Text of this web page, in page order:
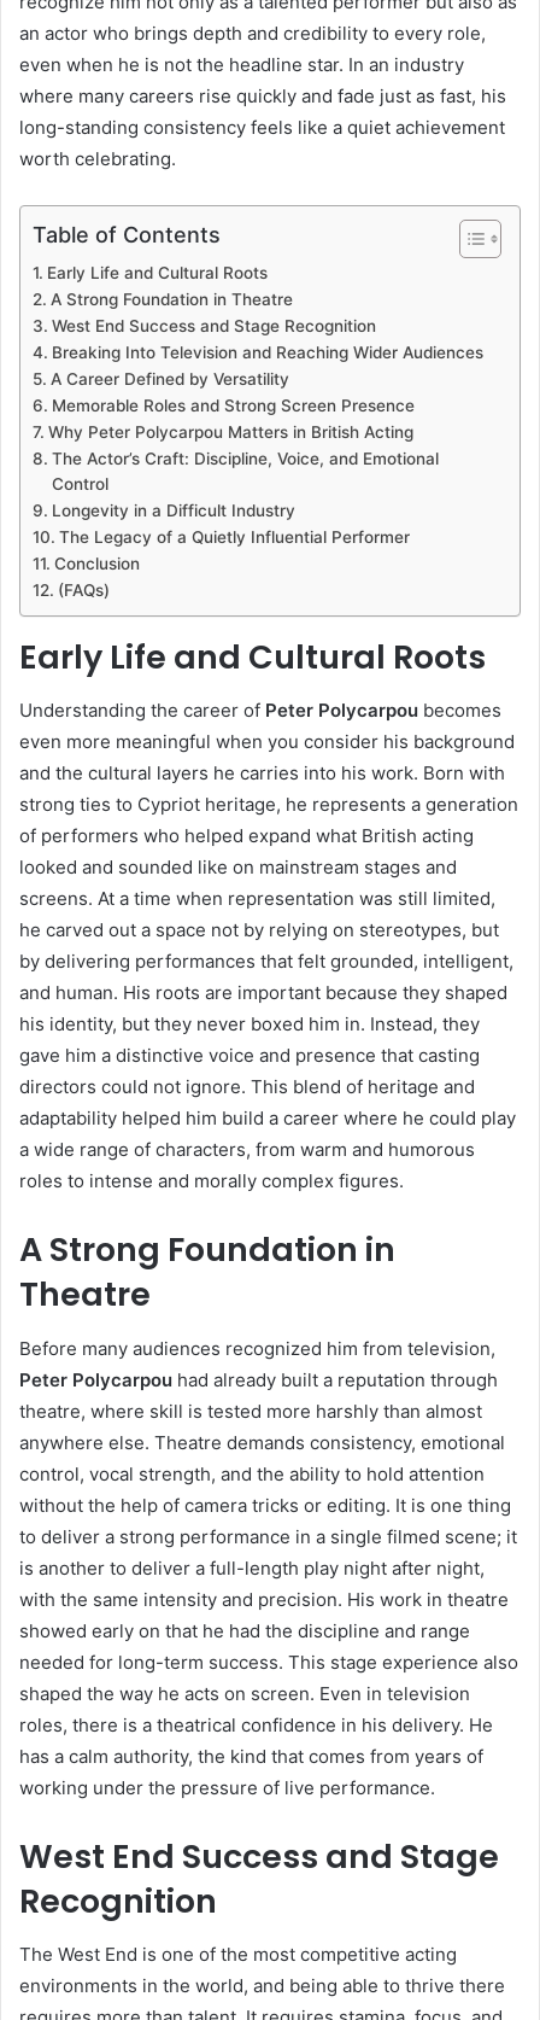
an actor who brings depth and credibility to every role,
even when he is not the headline star. In an industry
where many careers rise quickly and fade just as fast, his
long-standing consistency feels like a quiet achievement
worth celebrating.
Table of Contents
Early Life and Cultural Roots
A Strong Foundation in Theatre
West End Success and Stage Recognition
Breaking Into Television and Reaching Wider Audiences
A Career Defined by Versatility
Memorable Roles and Strong Screen Presence
Why Peter Polycarpou Matters in British Acting
The Actor’s Craft: Discipline, Voice, and Emotional
Control
Longevity in a Difficult Industry
The Legacy of a Quietly Influential Performer
Conclusion
(FAQs)
Early Life and Cultural Roots
Understanding the career of Peter Polycarpou becomes
even more meaningful when you consider his background
and the cultural layers he carries into his work. Born with
strong ties to Cypriot heritage, he represents a generation
of performers who helped expand what British acting
looked and sounded like on mainstream stages and
screens. At a time when representation was still limited,
he carved out a space not by relying on stereotypes, but
by delivering performances that felt grounded, intelligent,
and human. His roots are important because they shaped
his identity, but they never boxed him in. Instead, they
gave him a distinctive voice and presence that casting
directors could not ignore. This blend of heritage and
adaptability helped him build a career where he could play
a wide range of characters, from warm and humorous
roles to intense and morally complex figures.
A Strong Foundation in
Theatre
Before many audiences recognized him from television,
Peter Polycarpou had already built a reputation through
theatre, where skill is tested more harshly than almost
anywhere else. Theatre demands consistency, emotional
control, vocal strength, and the ability to hold attention
without the help of camera tricks or editing. It is one thing
to deliver a strong performance in a single filmed scene; it
is another to deliver a full-length play night after night,
with the same intensity and precision. His work in theatre
showed early on that he had the discipline and range
needed for long-term success. This stage experience also
shaped the way he acts on screen. Even in television
roles, there is a theatrical confidence in his delivery. He
has a calm authority, the kind that comes from years of
working under the pressure of live performance.
West End Success and Stage
Recognition
The West End is one of the most competitive acting
environments in the world, and being able to thrive there